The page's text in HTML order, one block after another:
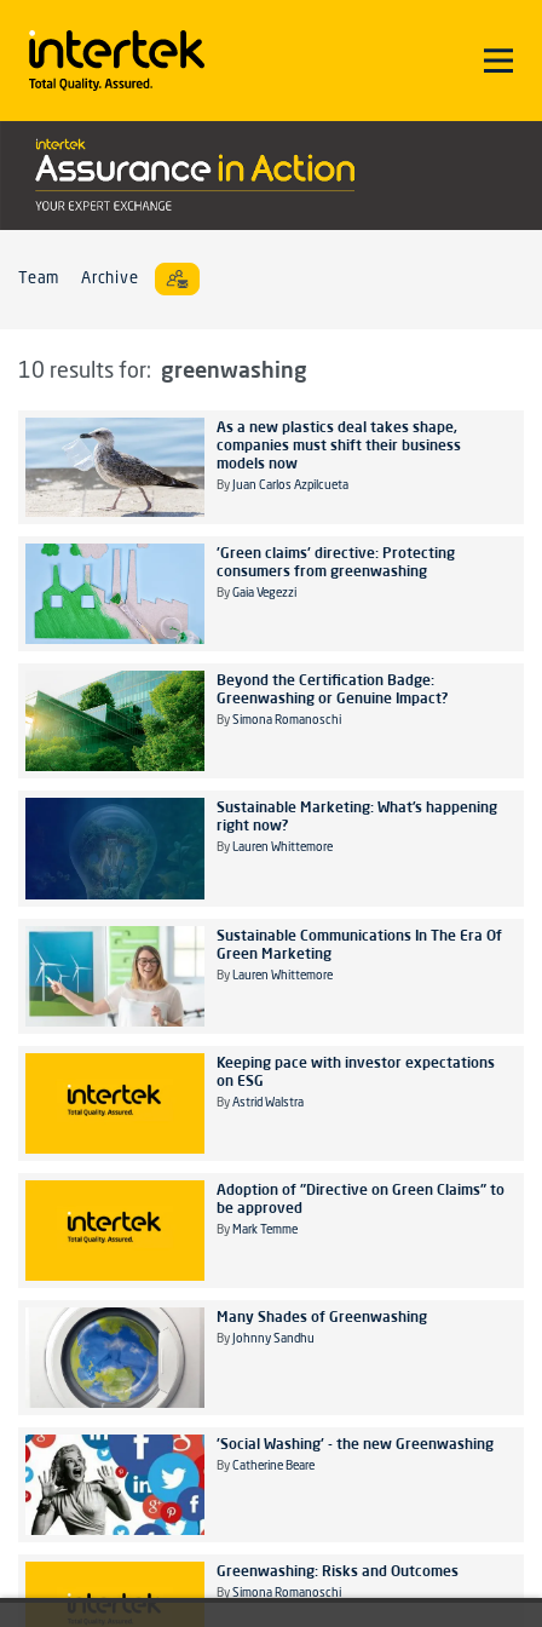
Team Archive
10 results for: greenwashing
As a new plastics deal takes shape,
companies must shift their business
models now
By Juan Carlos Azpilcueta
'Green claims' directive: Protecting
consumers from greenwashing
By Gaia Vegezzi
Beyond the Certification Badge:
Greenwashing or Genuine Impact?
By Simona Romanoschi
Sustainable Marketing: What’s happening
right now?
By Lauren Whittemore
Sustainable Communications In The Era Of
Green Marketing
By Lauren Whittemore
Keeping pace with investor expectations
on ESG
By Astrid Walstra
Adoption of "Directive on Green Claims" to
be approved
By Mark Temme
Many Shades of Greenwashing
By Johnny Sandhu
'Social Washing' - the new Greenwashing
By Catherine Beare
Greenwashing: Risks and Outcomes
By Simona Romanoschi